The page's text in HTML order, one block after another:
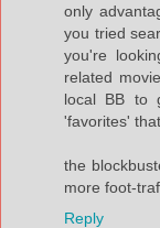
only
you tried
you're
related
local BB to
'favorites'
the
more foot-
Reply